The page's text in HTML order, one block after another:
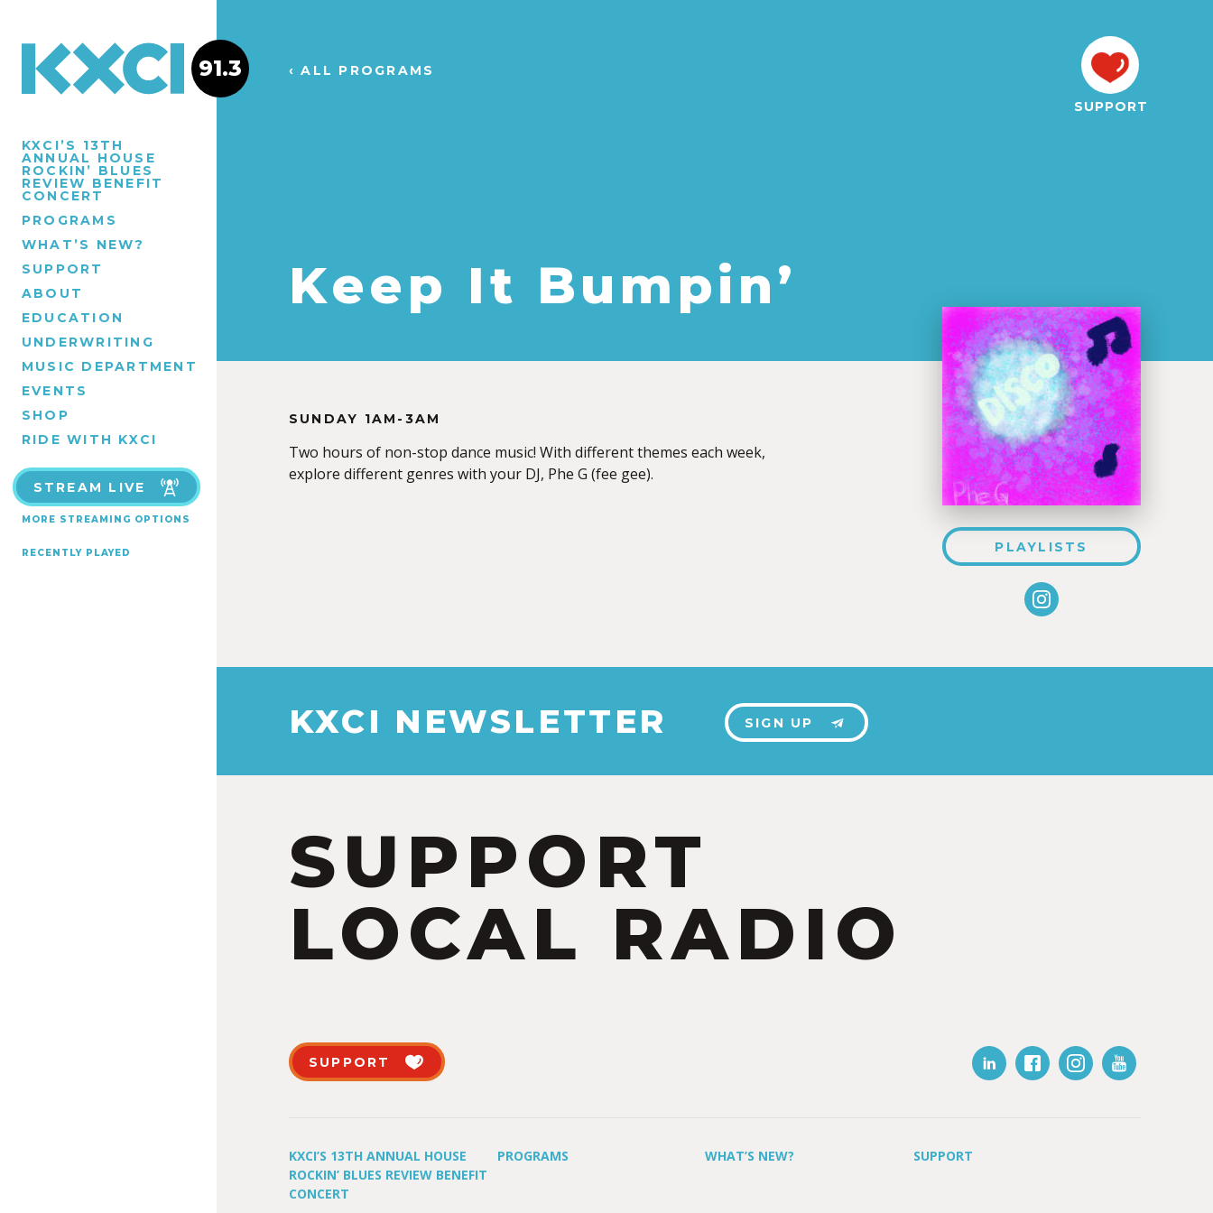
KXCI’S 13TH
ANNUAL HOUSE
ROCKIN’ BLUES
REVIEW BENEFIT
CONCERT
PROGRAMS
WHAT’S NEW?
SUPPORT
ABOUT
EDUCATION
UNDERWRITING
MUSIC DEPARTMENT
EVENTS
SHOP
RIDE WITH KXCI
STREAM LIVE
MORE STREAMING OPTIONS
RECENTLY PLAYED
91.3 ‹ ALL PROGRAMS
Keep It Bumpin’
SUPPORT
PLAYLISTS
SUNDAY 1AM-3AM
Two hours of non-stop dance music! With different themes each week,
explore different genres with your DJ, Phe G (fee gee).
KXCI NEWSLETTER SIGN UP
SUPPORT
LOCAL RADIO
SUPPORT
KXCI’S 13TH ANNUAL HOUSE
ROCKIN’ BLUES REVIEW BENEFIT
CONCERT
PROGRAMS WHAT’S NEW? SUPPORT